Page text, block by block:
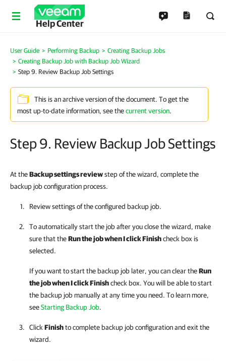
Help Center
User Guide Performing Backup
Creating Backup Jobs
Creating Backup Job with Backup Job Wizard
Step 9. Review Backup Job Settings
This is an archive version of the document. To get the
most up-to-date information, see thecurrent version.
Step 9. Review Backup Job Settings
At theBackup settings reviewstep of the wizard, complete the
backup job configuration process.
Review settings of the configured backup job.
To automatically start the job after you close the wizard, make
sure that theRun the job when I click Finishcheck box is
selected.
If you want to start the backup job later, you can clear theRun
the job when I click Finishcheck box. You will be able to start
the backup job manually at any time you need. To learn more,
seeStarting Backup Job.
Click Finishto complete backup job configuration and exit the
wizard.